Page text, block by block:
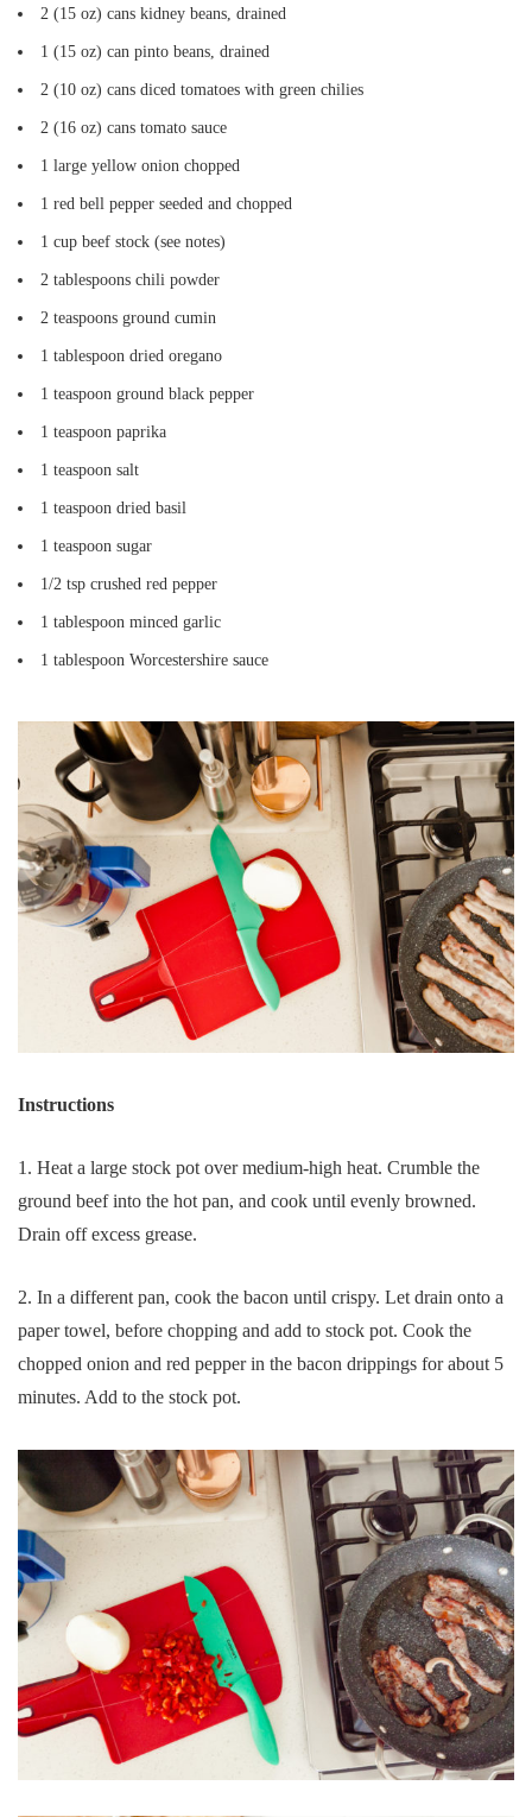
2 (15 oz) cans kidney beans, drained
1 (15 oz) can pinto beans, drained
2 (10 oz) cans diced tomatoes with green chilies
2 (16 oz) cans tomato sauce
1 large yellow onion chopped
1 red bell pepper seeded and chopped
1 cup beef stock (see notes)
2 tablespoons chili powder
2 teaspoons ground cumin
1 tablespoon dried oregano
1 teaspoon ground black pepper
1 teaspoon paprika
1 teaspoon salt
1 teaspoon dried basil
1 teaspoon sugar
1/2 tsp crushed red pepper
1 tablespoon minced garlic
1 tablespoon Worcestershire sauce
Instructions
1. Heat a large stock pot over medium-high heat. Crumble the
ground beef into the hot pan, and cook until evenly browned.
Drain off excess grease.
2. In a different pan, cook the bacon until crispy. Let drain onto a
paper towel, before chopping and add to stock pot. Cook the
chopped onion and red pepper in the bacon drippings for about 5
minutes. Add to the stock pot.